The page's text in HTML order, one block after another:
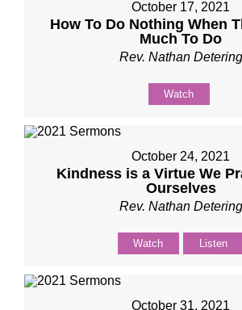
October 17, 2021
How To Do Nothing When
Much To Do
Rev. Nathan Detering
Watch
October 24, 2021
Kindness is a Virtue We
Ourselves
Rev. Nathan Detering
Watch Listen
October 31, 2021